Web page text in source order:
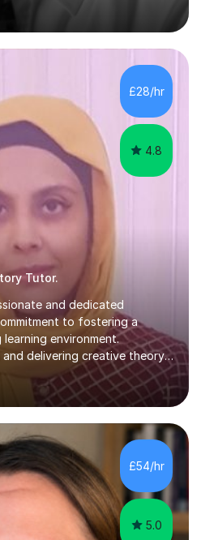
taught in community
further education
covering the Leeds-
of West Yorkshire. I have
participated in both the
Festivals. Currently, I serve
Combined Arts, and this role...
£28/hr
4.8
Tutor.
and dedicated
to fostering a
environment.
and delivering creative theory-
that cater to diverse
management using
by schools, lesson
teaching and technology
growth and personal
to inspiring, encouraging
a lifelong love of learning.I
more specifically...
£54/hr
5.0